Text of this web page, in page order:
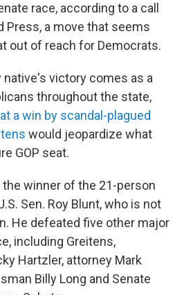
race, according to a call
Press, a move that seems
out of reach for Democrats.
native's victory comes as a
throughout the state,
a win by scandal-plagued
would jeopardize what
GOP seat.
winner of the 21-person
Sen. Roy Blunt, who is not
He defeated five other major
including Greitens,
Hartzler, attorney Mark
Billy Long and Senate